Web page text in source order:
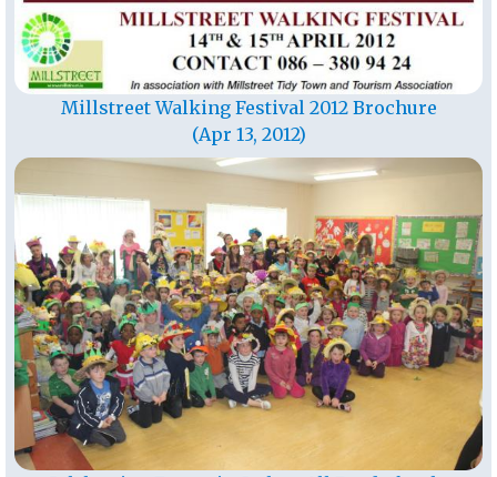
Millstreet Walking Festival 2012 Brochure
(Apr 13, 2012)